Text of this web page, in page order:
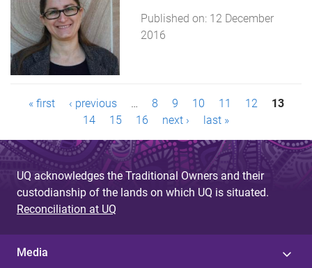
Published on: 12 December
2016
a
g
e
s
« first ‹ previous … 8 9 10 11 12
13
14
15 16 next › last »
UQ acknowledges the Traditional Owners and their
custodianship of the lands on which UQ is situated.
Reconciliation at UQ
Media